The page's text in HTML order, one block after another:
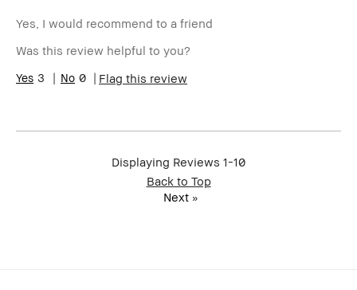
Skin Type
Normal
Product Benefits
Natural Glow
Yes, I would recommend to a friend
Was this review helpful to you?
3
0 Flag this review
Displaying Reviews 1-10
Back to Top
Next»